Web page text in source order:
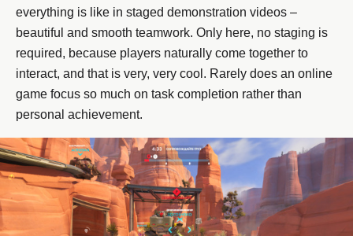
everything is like in staged demonstration videos –
beautiful and smooth teamwork. Only here, no staging is
required, because players naturally come together to
interact, and that is very, very cool. Rarely does an online
game focus so much on task completion rather than
personal achievement.